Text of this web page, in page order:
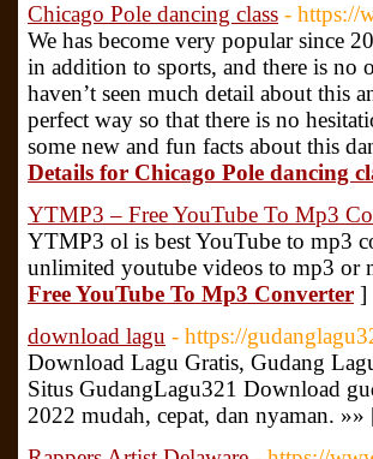
Chicago Pole dancing class - https://
We has become very popular since
in addition to sports, and there is no
haven’t seen much detail about this
perfect way so that there is no
some new and fun facts about this
Details for Chicago Pole dancing
YTMP3 – Free YouTube To Mp3
YTMP3 ol is best YouTube to mp3
unlimited youtube videos to mp3 or
Free YouTube To Mp3 Converter ]
download lagu - https://
Download Lagu Gratis, Gudang
Situs GudangLagu321 Download
2022 mudah, cepat, dan nyaman. »»